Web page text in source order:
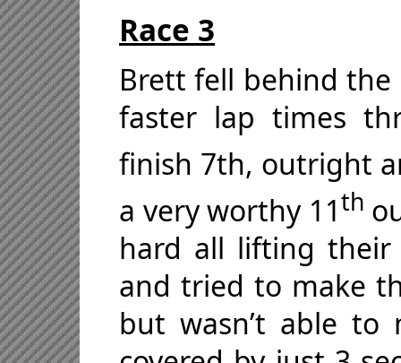
Race 3
Brett fell behind
faster lap times
finish 7th, outright
a very worthy 11th
hard all lifting their
and tried to make
but wasn’t able